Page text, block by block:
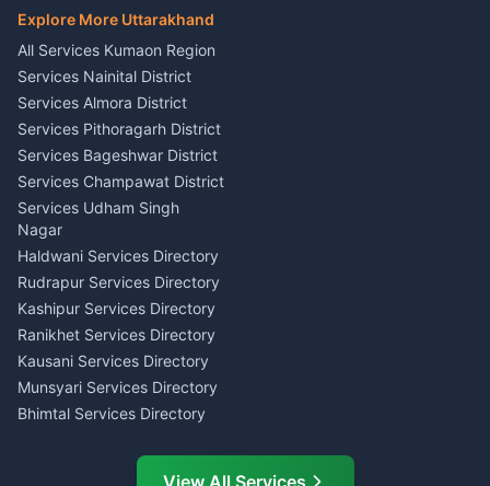
Singing Music Classes
Pithoragarh
Content Script Writer
Kumaon
Acting Coach Theatre
Teacher Nainital
Astrology Horoscope Almora
Tarot Reading Kumaon
Wedding Band Baaja
Haldwani
E-Court Services Help
Haldwani
Consumer Forum Complaint
Nainital
RTI Filing Assistance Almora
Contract Drafting Rudrapur
Chartered Accountant CA
Nainital
Investment Consultant
Haldwani
Tax PAN Card Services
Kumaon
Insurance Advisor Almora
LIC Agent Nainital
CSC Services Common
Service Center Pithoragarh
Explore More Uttarakhand
All Services Kumaon Region
Services Nainital District
Services Almora District
Services Pithoragarh District
Services Bageshwar District
Services Champawat District
Services Udham Singh
Nagar
Haldwani Services Directory
Rudrapur Services Directory
Kashipur Services Directory
Ranikhet Services Directory
Kausani Services Directory
Munsyari Services Directory
Bhimtal Services Directory
View All Services
AI Ask Dai AI